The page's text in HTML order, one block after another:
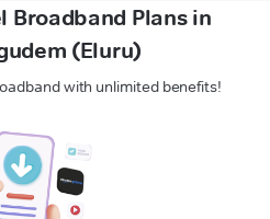
Broadband Plans in
(Eluru)
with unlimited benefits!